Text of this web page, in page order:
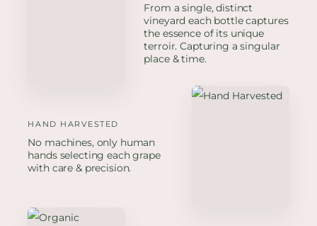
From a single, distinct
vineyard each bottle captures
the essence of its unique
terroir. Capturing a singular
place & time.
HAND HARVESTED
No machines, only human
hands selecting each grape
with care & precision.